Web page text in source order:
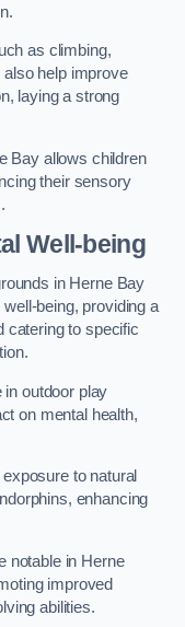
as climbing,
help improve
laying a strong
Bay allows children
their sensory
Well-being
in Herne Bay
being, providing a
catering to specific
outdoor play
on mental health,
to natural
enhancing
notable in Herne
improved
abilities.